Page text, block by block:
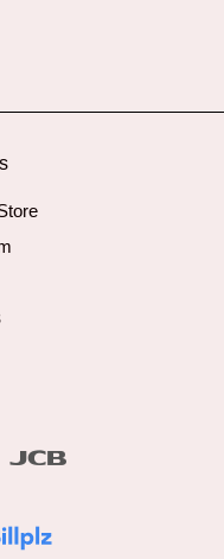
American